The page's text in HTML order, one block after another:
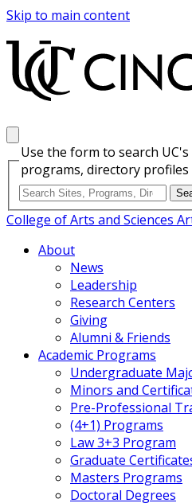
Skip to main content
Use the form to search
programs, directory profiles
College of Arts and Sciences
About
News
Leadership
Research Centers
Giving
Alumni & Friends
Academic Programs
Undergraduate
Minors and
Pre-Professional
(4+1) Programs
Law 3+3 Program
Graduate
Masters Programs
Doctoral Degrees